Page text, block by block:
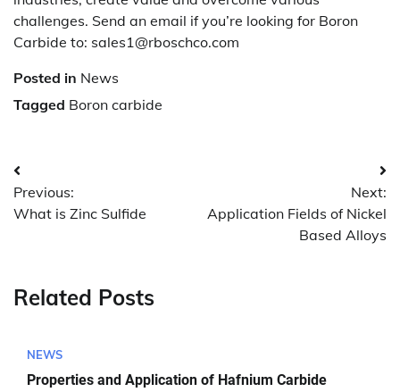
challenges. Send an email if you’re looking for Boron
Carbide to: sales1@rboschco.com
Posted in News
Tagged Boron carbide
Post
navigation
Previous:
What is Zinc Sulfide
Next:
Application Fields of Nickel
Based Alloys
Related Posts
NEWS
Properties and Application of Hafnium Carbide